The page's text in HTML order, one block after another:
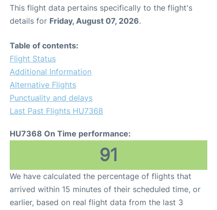
This flight data pertains specifically to the flight's
details for Friday, August 07, 2026.
Table of contents:
Flight Status
Additional Information
Alternative Flights
Punctuality and delays
Last Past Flights HU7368
HU7368 On Time performance:
91
We have calculated the percentage of flights that
arrived within 15 minutes of their scheduled time, or
earlier, based on real flight data from the last 3